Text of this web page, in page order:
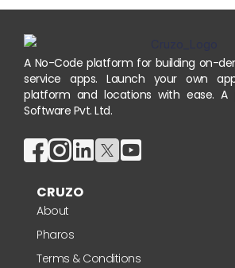
A No-Code platform for building on-
service apps. Launch your own
platform and locations with ease. A
Software Pvt. Ltd.
CRUZO
About
Pharos
Terms & Conditions